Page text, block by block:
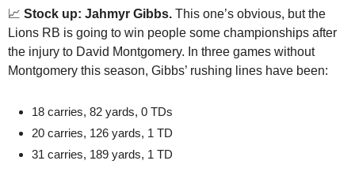
📈 Stock up: Jahmyr Gibbs. This one’s obvious, but the
Lions RB is going to win people some championships after
the injury to David Montgomery. In three games without
Montgomery this season, Gibbs’ rushing lines have been:
18 carries, 82 yards, 0 TDs
20 carries, 126 yards, 1 TD
31 carries, 189 yards, 1 TD